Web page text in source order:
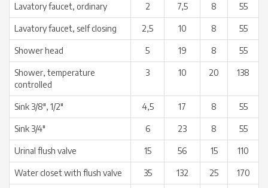
Lavatory faucet, ordinary 2 7,5 8 55
Lavatory faucet, self closing 2,5 10 8 55
Shower head 5 19 8 55
Shower, temperature
controlled
3 10 20 138
Sink 3/8″, 1/2″ 4,5 17 8 55
Sink 3/4″ 6 23 8 55
Urinal flush valve 15 56 15 110
Water closet with flush valve 35 132 25 170